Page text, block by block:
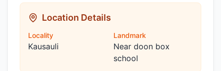
Location Details
Locality
Kausauli
Landmark
Near doon box
school